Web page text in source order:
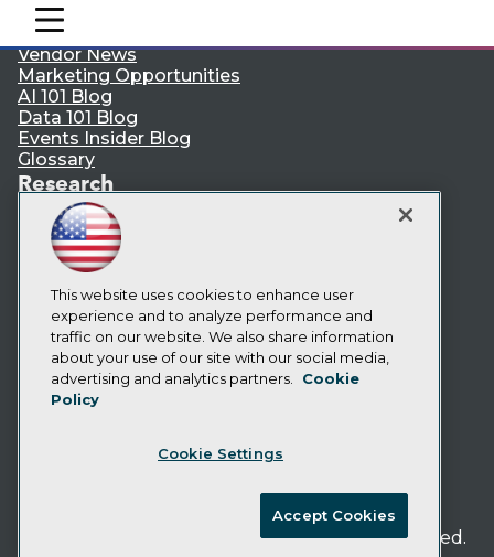
mobile toggle line
mobile toggle line
mobile toggle line
Become a Member
Become an Instructor
Vendor News
Marketing Opportunities
AI 101 Blog
Data 101 Blog
Events Insider Blog
Glossary
Research
Resource Hub
Best Practices Reports
State of Reports
Webinars
Articles
AI-Ready Data
Privacy Policy
Cookie Policy
CA: Do Not Sell My Personal Info
TDWI. All Rights Reserved.
This website uses cookies to enhance user
experience and to analyze performance and
traffic on our website. We also share information
about your use of our site with our social media,
advertising and analytics partners.
Cookie
Policy
Cookie Settings
Accept Cookies